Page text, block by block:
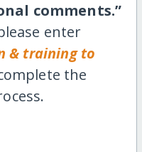
comments.”
enter
& training to
the